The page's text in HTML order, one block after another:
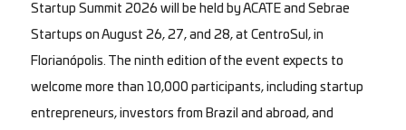
Startup Summit 2026 will be held by ACATE and Sebrae
Startups on August 26, 27, and 28, at CentroSul, in
Florianópolis. The ninth edition of the event expects to
welcome more than 10,000 participants, including startup
entrepreneurs, investors from Brazil and abroad, and